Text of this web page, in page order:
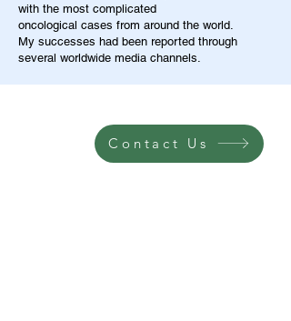
with the most complicated
oncological cases from around the world.
My successes had been reported through
several worldwide media channels.
Contact Us